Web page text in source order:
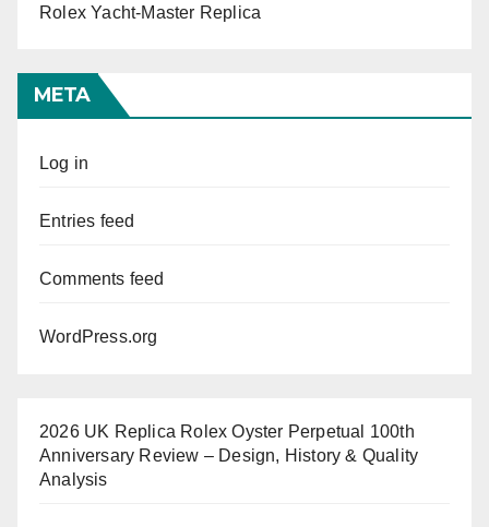
Rolex Yacht-Master Replica
META
Log in
Entries feed
Comments feed
WordPress.org
2026 UK Replica Rolex Oyster Perpetual 100th
Anniversary Review – Design, History & Quality
Analysis